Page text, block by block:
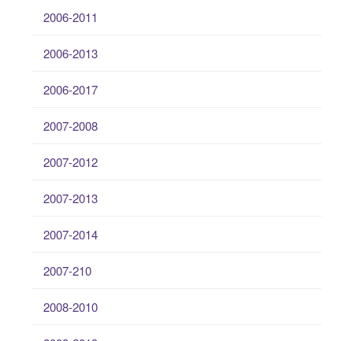
2006-2011
2006-2013
2006-2017
2007-2008
2007-2012
2007-2013
2007-2014
2007-210
2008-2010